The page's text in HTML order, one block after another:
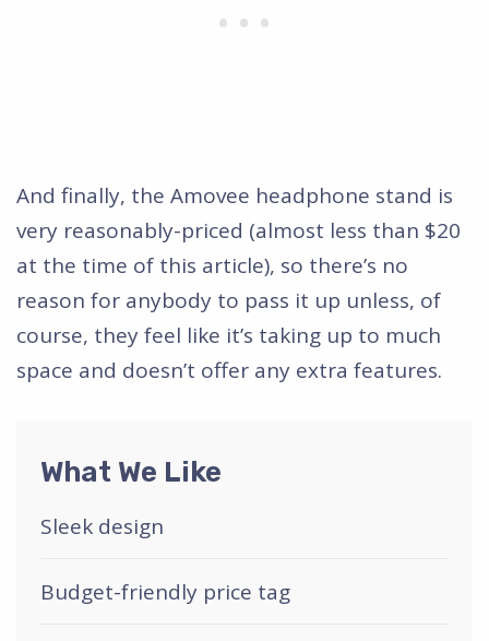
And finally, the Amovee headphone stand is
very reasonably-priced (almost less than $20
at the time of this article), so there’s no
reason for anybody to pass it up unless, of
course, they feel like it’s taking up to much
space and doesn’t offer any extra features.
What We Like
Sleek design
Budget-friendly price tag